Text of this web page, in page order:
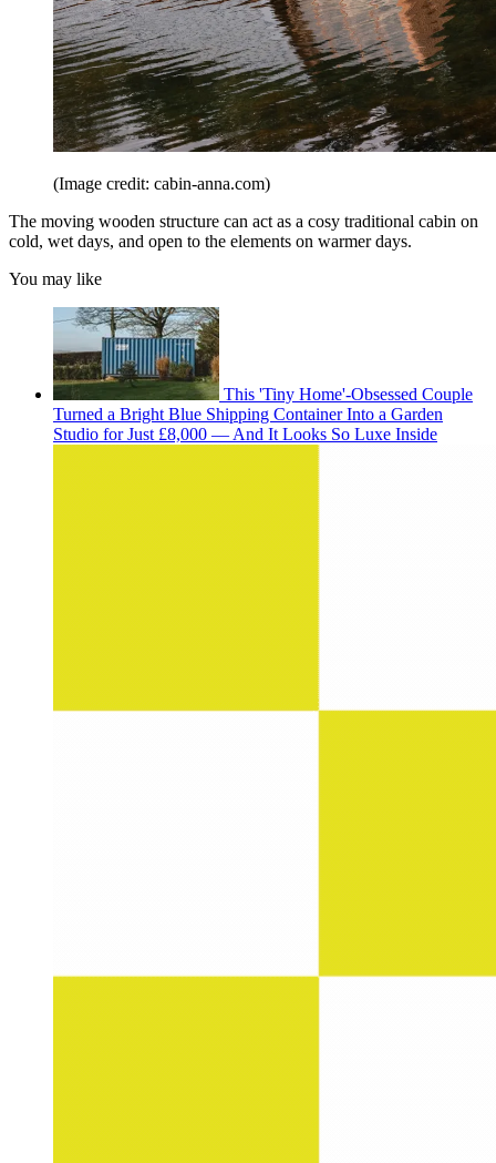
(Image credit: cabin-anna.com)
The moving wooden structure can act as a cosy traditional cabin on
cold, wet days, and open to the elements on warmer days.
You may like
This 'Tiny Home'-Obsessed Couple
Turned a Bright Blue Shipping Container Into a Garden
Studio for Just £8,000 — And It Looks So Luxe Inside